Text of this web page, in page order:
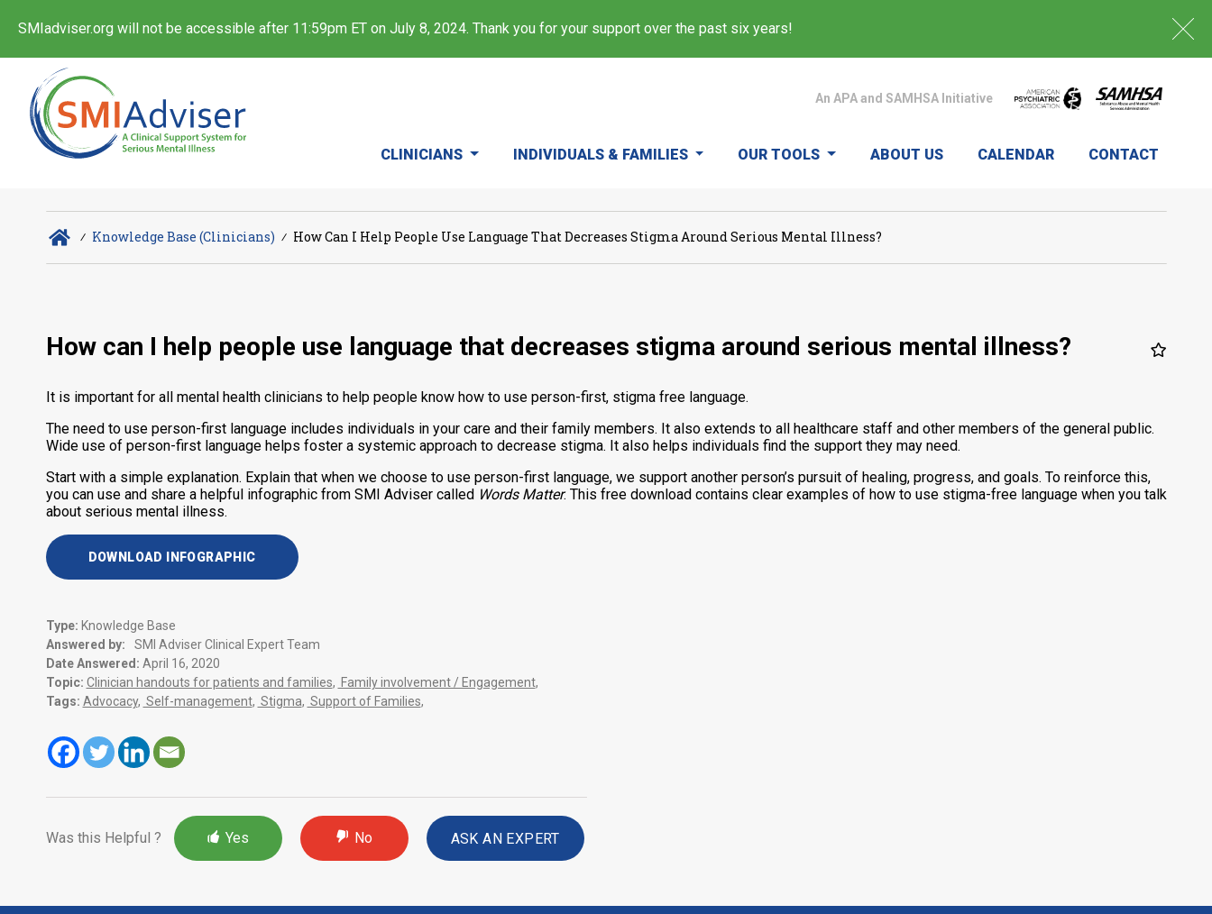
SMIadviser.org will not be accessible after 11:59pm ET on July 8, 2024. Thank you for your support over the past six years!
An APA and SAMHSA Initiative
CLINICIANS INDIVIDUALS & FAMILIES OUR TOOLS ABOUT US CALENDAR CONTACT
∕ Knowledge Base (Clinicians) ∕ How Can I Help People Use Language That Decreases Stigma Around Serious Mental Illness?
How can I help people use language that decreases stigma around serious mental illness?
It is important for all mental health clinicians to help people know how to use person-first, stigma free language.
The need to use person-first language includes individuals in your care and their family members. It also extends to all healthcare staff and other members of the general public.
Wide use of person-first language helps foster a systemic approach to decrease stigma. It also helps individuals find the support they may need.
Start with a simple explanation. Explain that when we choose to use person-first language, we support another person’s pursuit of healing, progress, and goals. To reinforce this,
you can use and share a helpful infographic from SMI Adviser called Words Matter. This free download contains clear examples of how to use stigma-free language when you talk
about serious mental illness.
DOWNLOAD INFOGRAPHIC
Type: Knowledge Base
Answered by:
SMI Adviser Clinical Expert Team
Date Answered: April 16, 2020
Topic: Clinician handouts for patients and families, Family involvement / Engagement,
Tags: Advocacy, Self-management, Stigma, Support of Families,
Was this Helpful ? Yes No ASK AN EXPERT